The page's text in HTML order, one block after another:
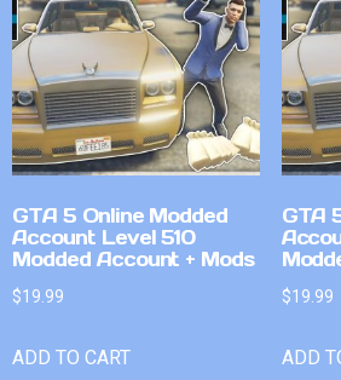
GTA 5 Online Modded
Account Level 510
Modded Account + Mods
$19.99
ADD TO CART
GTA
$19.99
ADD